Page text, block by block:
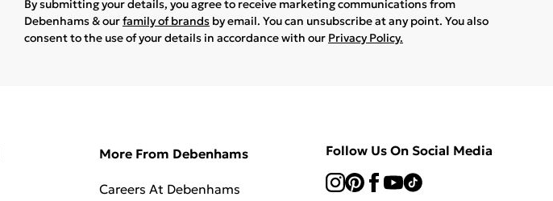
By submitting your details, you agree to receive marketing communications from
Debenhams & ourfamily of brands by email. You can unsubscribe at any point. You also
consent to the use of your details in accordance with our Privacy Policy.
More From Debenhams
Careers At Debenhams
Follow Us On Social Media